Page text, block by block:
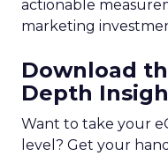
actionable
marketing
Download
Depth
Want to take your
level? Get your